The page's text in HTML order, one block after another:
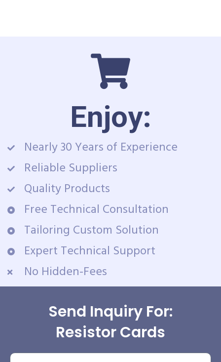
Enjoy:
Nearly 30 Years of Experience
Reliable Suppliers
Quality Products
Free Technical Consultation
Tailoring Custom Solution
Expert Technical Support
No Hidden-Fees
Send Inquiry For:
Resistor Cards